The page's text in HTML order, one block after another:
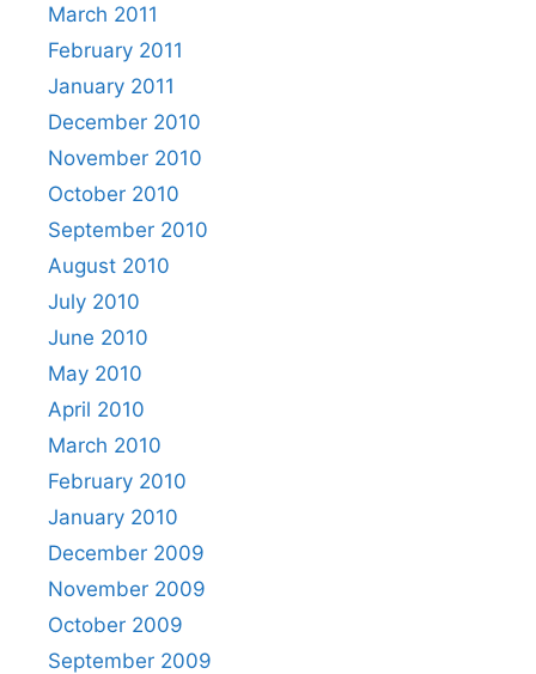
March 2011
February 2011
January 2011
December 2010
November 2010
October 2010
September 2010
August 2010
July 2010
June 2010
May 2010
April 2010
March 2010
February 2010
January 2010
December 2009
November 2009
October 2009
September 2009